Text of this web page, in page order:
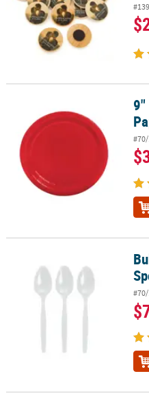
9" Red Round Disposable
9"
Bulk 50 Ct. White Plastic